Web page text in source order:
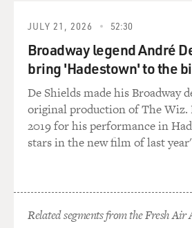
you had Graves' disease.
JONES: I feel like Graves' disease,
discovers it, it is not a subtle
an autoimmune disorder. Actually
when the doctor said Graves'
again? He said, not - Thomas
which was helpful because I was
sick, and it came out of nowhere.
JULY 21, 2026 52:30
Broadway legend André
bring 'Hadestown' to the
De Shields made his Broadway
original production of The Wiz.
2019 for his performance in
stars in the new film of last
Related segments from the Fresh Air